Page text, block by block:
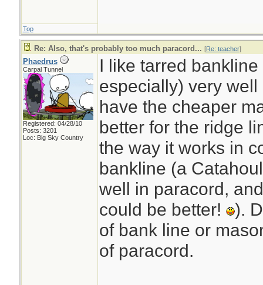
Top
Re: Also, that's probably too much paracord... [Re: teacher]
Phaedrus
Carpal Tunnel
Registered: 04/28/10
Posts: 3201
Loc: Big Sky Country
I like tarred
especially) very
have the cheaper
better for the ridge
the way it works in
bankline (a
well in paracord,
could be better!
).
of bank line or
of paracord.